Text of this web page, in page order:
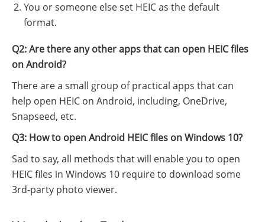
You or someone else set HEIC as the default
format.
Q2: Are there any other apps that can open HEIC files
on Android?
There are a small group of practical apps that can
help open HEIC on Android, including, OneDrive,
Snapseed, etc.
Q3: How to open Android HEIC files on Windows 10?
Sad to say, all methods that will enable you to open
HEIC files in Windows 10 require to download some
3rd-party photo viewer.